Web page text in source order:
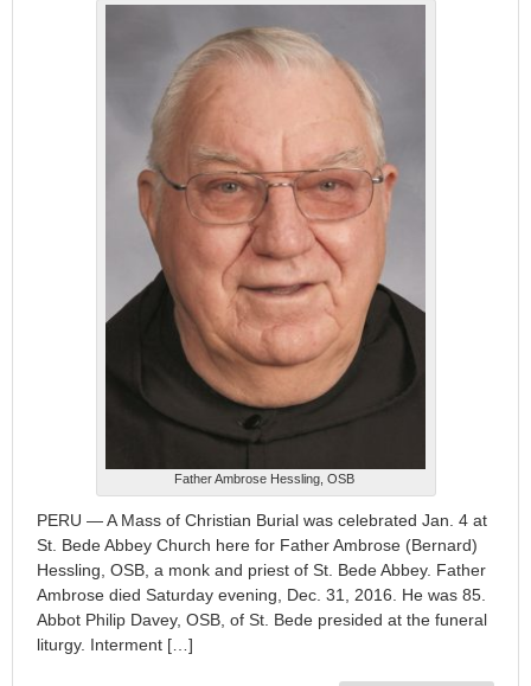
Father Ambrose Hessling, OSB
PERU — A Mass of Christian Burial was celebrated Jan. 4 at
St. Bede Abbey Church here for Father Ambrose (Bernard)
Hessling, OSB, a monk and priest of St. Bede Abbey. Father
Ambrose died Saturday evening, Dec. 31, 2016. He was 85.
Abbot Philip Davey, OSB, of St. Bede presided at the funeral
liturgy. Interment […]